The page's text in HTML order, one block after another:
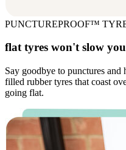
PUNCTUREPROOF™
flat tyres won't slow
Say goodbye to punctures
filled rubber tyres that coast
going flat.